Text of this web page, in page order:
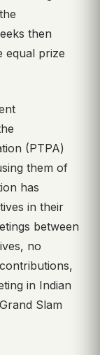
then
equal prize
(PTPA)
them of
has
in their
between
no
in Indian
Slam